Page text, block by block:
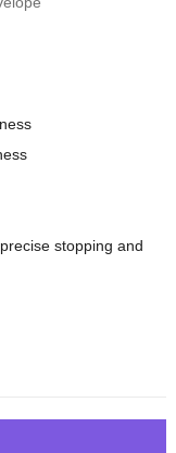
stopping and